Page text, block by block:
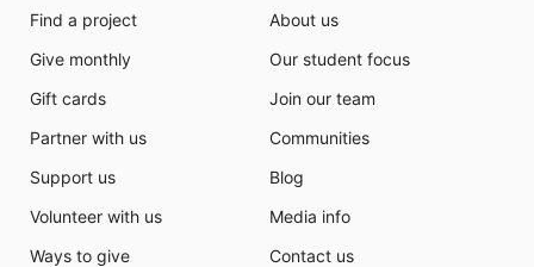
Find a project
Give monthly
Gift cards
Partner with us
Support us
Volunteer with us
Ways to give
About us
Our student focus
Join our team
Communities
Blog
Media info
Contact us